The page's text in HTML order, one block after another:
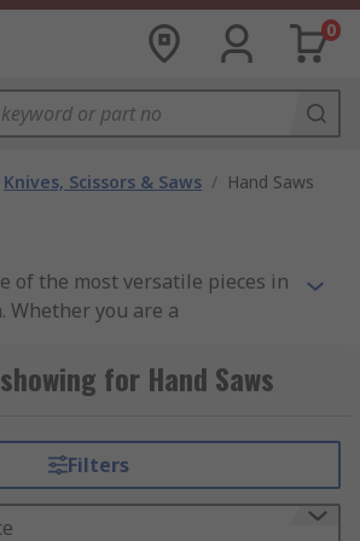
0
Knives, Scissors & Saws / Hand Saws
of the most versatile pieces in
Whether you are a
your application and
saws can cut through wood,
we stock renowned brands
finishes we expect
out more in our complete
for Hand Saws
Filters